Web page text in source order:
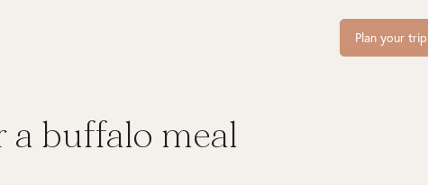
Plan your trip
a buffalo meal